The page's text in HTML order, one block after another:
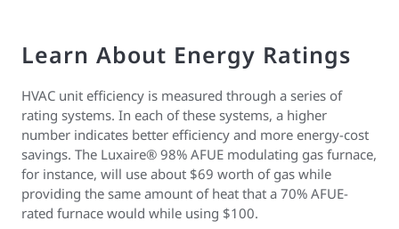
Learn About Energy Ratings
HVAC unit efficiency is measured through a series of
rating systems. In each of these systems, a higher
number indicates better efficiency and more energy-cost
savings. The Luxaire® 98% AFUE modulating gas furnace,
for instance, will use about $69 worth of gas while
providing the same amount of heat that a 70% AFUE-
rated furnace would while using $100.